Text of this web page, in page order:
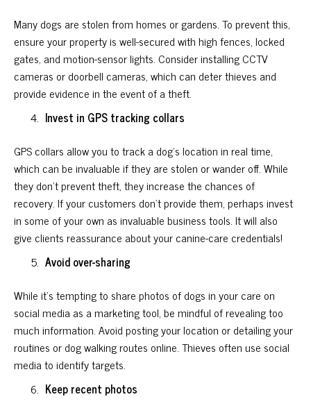
Many dogs are stolen from homes or gardens. To prevent this,
ensure your property is well-secured with high fences, locked
gates, and motion-sensor lights. Consider installing CCTV
cameras or doorbell cameras, which can deter thieves and
provide evidence in the event of a theft.
Invest in GPS tracking collars
GPS collars allow you to track a dog’s location in real time,
which can be invaluable if they are stolen or wander off. While
they don’t prevent theft, they increase the chances of
recovery. If your customers don’t provide them, perhaps invest
in some of your own as invaluable business tools. It will also
give clients reassurance about your canine-care credentials!
Avoid over-sharing
While it’s tempting to share photos of dogs in your care on
social media as a marketing tool, be mindful of revealing too
much information. Avoid posting your location or detailing your
routines or dog walking routes online. Thieves often use social
media to identify targets.
Keep recent photos